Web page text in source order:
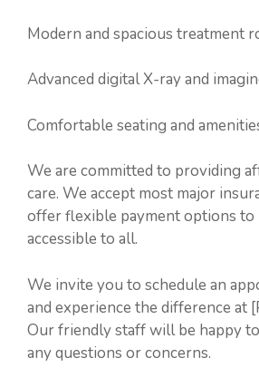
Modern and spacious treatment
Advanced digital X-ray and
Comfortable seating and
We are committed to providing
care. We accept most major
offer flexible payment options to
accessible to all.
We invite you to schedule an
and experience the difference at
Our friendly staff will be happy
any questions or concerns.